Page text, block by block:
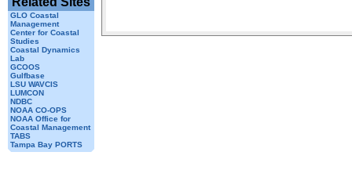
GLO Coastal
Management
Center for Coastal
Studies
Coastal Dynamics
Lab
GCOOS
Gulfbase
LSU WAVCIS
LUMCON
NDBC
NOAA CO-OPS
NOAA Office for
Coastal Management
TABS
Tampa Bay PORTS